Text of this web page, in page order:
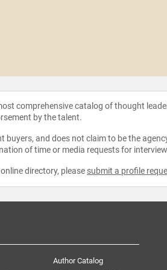
comprehensive catalog of thought
by the talent.
and does not claim to be the
of time or media requests for
directory, please submit a profile
Author Catalog